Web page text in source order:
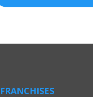
FRANCHISES